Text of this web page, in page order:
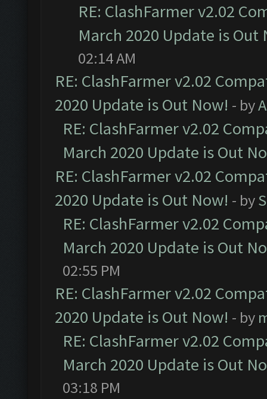
RE: ClashFarmer v2.02
March 2020 Update is Out
02:14 AM
RE: ClashFarmer v2.02
2020 Update is Out Now! - by
RE: ClashFarmer v2.02
March 2020 Update is Out
RE: ClashFarmer v2.02
2020 Update is Out Now! - by
RE: ClashFarmer v2.02
March 2020 Update is Out
02:55 PM
RE: ClashFarmer v2.02
2020 Update is Out Now! - by
RE: ClashFarmer v2.02
March 2020 Update is Out
03:18 PM